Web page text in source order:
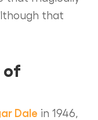
that
of
Dale in 1946,